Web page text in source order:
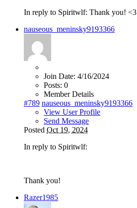
In reply to Spiritwlf: Thank you! <3
nauseous_meninsky9193366
Join Date: 4/16/2024
Posts: 0
Member Details
#789 nauseous_meninsky9193366
View User Profile
Send Message
Posted Oct 19, 2024
In reply to Spiritwlf:
Thank you!
Razer1985